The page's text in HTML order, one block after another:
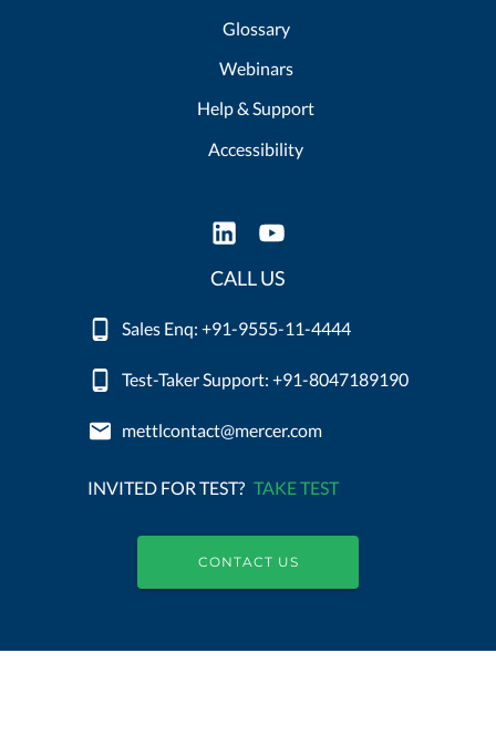
Glossary
Webinars
Help & Support
Accessibility
CALL US
Sales Enq: +91-9555-11-4444
Test-Taker Support: +91-8047189190
mettlcontact@mercer.com
INVITED FOR TEST? TAKE TEST
CONTACT US